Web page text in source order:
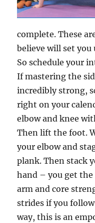
complete. These
believe will set you
So schedule your
If mastering the
incredibly strong,
right on your
elbow and knee
Then lift the foot.
your elbow and
plank. Then stack
hand – you get the
arm and core
strides if you
way, this is an